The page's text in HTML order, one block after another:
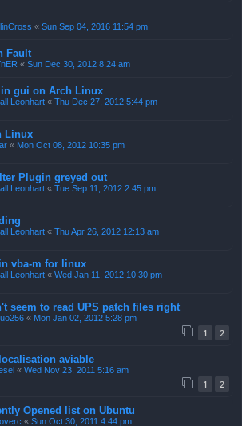
« Sun Sep 04, 2016 11:54 pm
Fault
« Sun Dec 30, 2012 8:24 am
gui on Arch Linux
Leonhart « Thu Dec 27, 2012 5:44 pm
Linux
« Mon Oct 08, 2012 10:35 pm
Plugin greyed out
Leonhart « Tue Sep 11, 2012 2:45 pm
Leonhart « Thu Apr 26, 2012 12:13 am
vba-m for linux
Leonhart « Wed Jan 11, 2012 10:30 pm
seem to read UPS patch files right
« Mon Jan 02, 2012 5:28 pm
1 2
aviable
« Wed Nov 23, 2011 5:16 am
1 2
Opened list on Ubuntu
« Sun Oct 30, 2011 4:44 pm